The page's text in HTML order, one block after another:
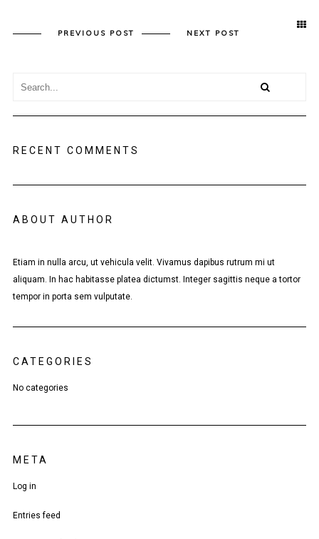
PREVIOUS POST NEXT POST
RECENT COMMENTS
ABOUT AUTHOR
Etiam in nulla arcu, ut vehicula velit. Vivamus dapibus rutrum mi ut
aliquam. In hac habitasse platea dictumst. Integer sagittis neque a tortor
tempor in porta sem vulputate.
CATEGORIES
No categories
META
Log in
Entries feed